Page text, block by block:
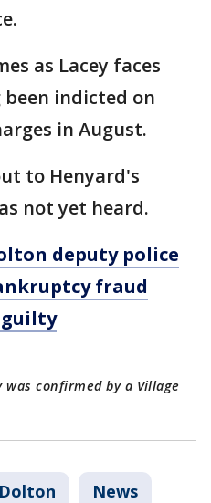
as Lacey faces
indicted on
in August.
to Henyard's
not yet heard.
deputy police
fraud
guilty
confirmed by a Village
Dolton News